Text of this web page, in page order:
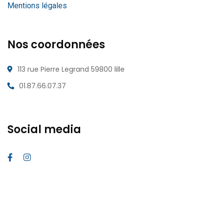
Mentions légales
Nos coordonnées
113 rue Pierre Legrand 59800 lille
01.87.66.07.37
Social media